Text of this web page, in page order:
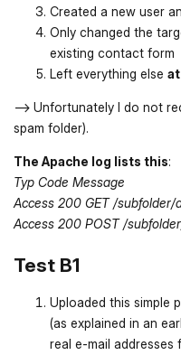
Created a new user
Only changed the
existing contact form
Left everything else
--> Unfortunately I do not
spam folder).
The Apache log lists this:
Typ Code Message
Access 200 GET /
Access 200 POST /
Test B1
Uploaded this simple
(as explained in an
real e-mail addresses